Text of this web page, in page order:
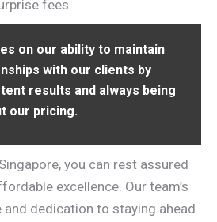
fees.
on our ability to maintain
with our clients by
results and always being
our pricing.
you can rest assured
excellence. Our team’s
and dedication to staying ahead